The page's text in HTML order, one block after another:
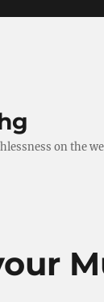
on the